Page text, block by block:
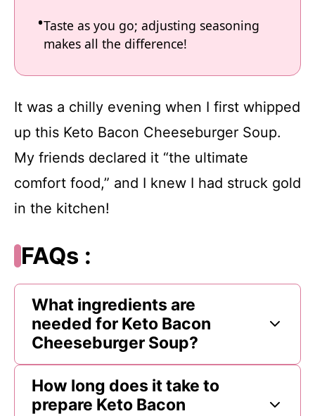
Taste as you go; adjusting seasoning
makes all the difference!
It was a chilly evening when I first whipped
up this Keto Bacon Cheeseburger Soup.
My friends declared it “the ultimate
comfort food,” and I knew I had struck gold
in the kitchen!
FAQs :
What ingredients are
needed for Keto Bacon
Cheeseburger Soup?
How long does it take to
prepare Keto Bacon